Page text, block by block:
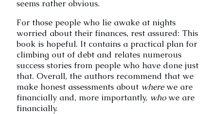
seems rather obvious.
For those people who lie awake at nights
worried about their finances, rest assured: This
book is hopeful. It contains a practical plan for
climbing out of debt and relates numerous
success stories from people who have done just
that. Overall, the authors recommend that we
make honest assessments about wherewe are
financially and, more importantly, whowe are
financially.